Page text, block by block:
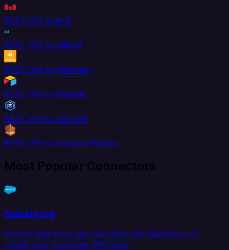
REST API to 8x8
REST API to AdRoll
REST API to Aftership
REST API to Airtable
REST API to AlloyDB
REST API to Amazon Kinesis
Most Popular Connectors
Salesforce
Extract data from and load data into Salesforce to
create your Customer 360 view.